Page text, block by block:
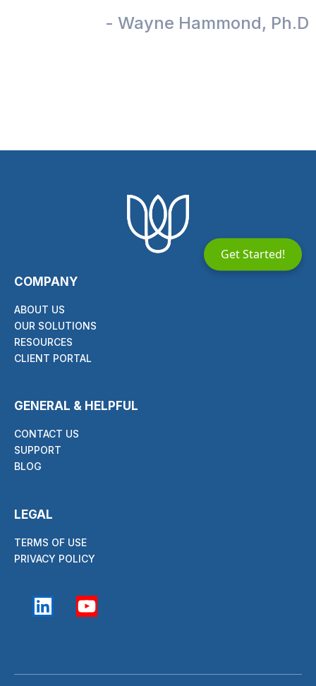
- Wayne Hammond, Ph.D
COMPANY
ABOUT US
OUR SOLUTIONS
RESOURCES
CLIENT PORTAL
GENERAL & HELPFUL
CONTACT US
SUPPORT
BLOG
LEGAL
TERMS OF USE
PRIVACY POLICY
Get Started!